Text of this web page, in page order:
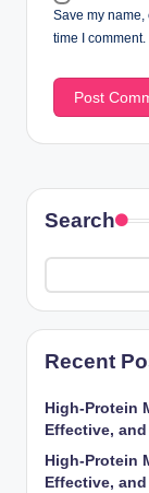
Save my
time I comment.
Search
Recent
High-Protein
Effective,
High-Protein
Effective,